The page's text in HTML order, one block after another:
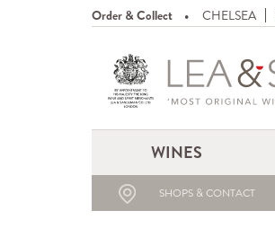
Order & Collect CHELSEA
WINES
SHOPS & CONTACT